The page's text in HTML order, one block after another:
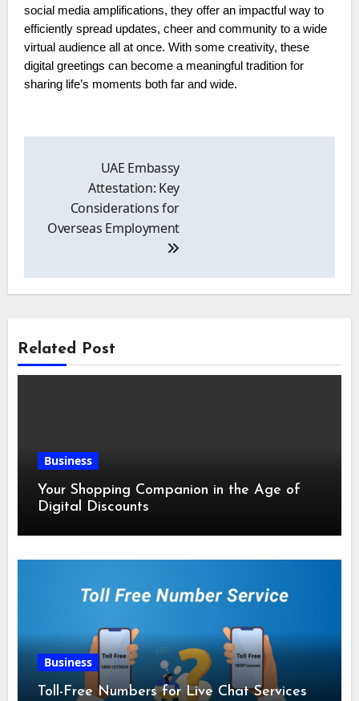
social media amplifications, they offer an impactful way to
efficiently spread updates, cheer and community to a wide
virtual audience all at once. With some creativity, these
digital greetings can become a meaningful tradition for
sharing life’s moments both far and wide.
navigationUAE Embassy
Attestation: Key
Considerations for
Overseas Employment
Related Post
Business
Your Shopping Companion in the Age of
Digital Discounts
Business
Toll-Free Numbers for Live Chat Services